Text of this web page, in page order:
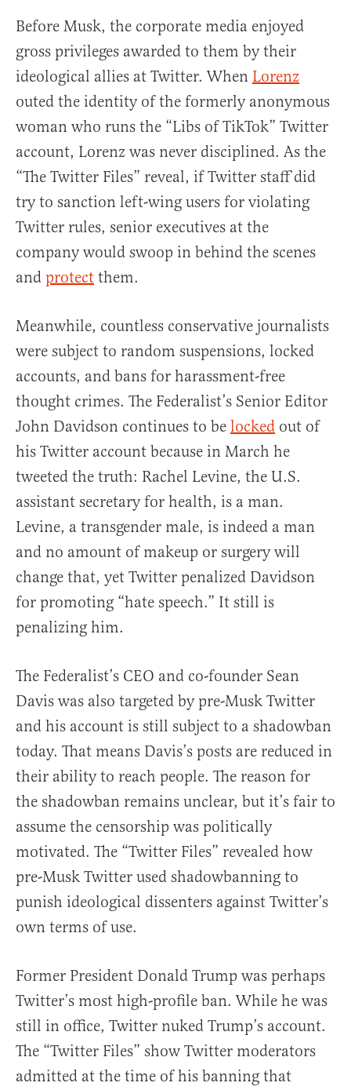
Before Musk, the corporate media enjoyed
gross privileges awarded to them by their
ideological allies at Twitter. When Lorenz
outed the identity of the formerly anonymous
woman who runs the “Libs of TikTok” Twitter
account, Lorenz was never disciplined. As the
“The Twitter Files” reveal, if Twitter staff did
try to sanction left-wing users for violating
Twitter rules, senior executives at the
company would swoop in behind the scenes
and protect them.
Meanwhile, countless conservative journalists
were subject to random suspensions, locked
accounts, and bans for harassment-free
thought crimes. The Federalist’s Senior Editor
John Davidson continues to be locked out of
his Twitter account because in March he
tweeted the truth: Rachel Levine, the U.S.
assistant secretary for health, is a man.
Levine, a transgender male, is indeed a man
and no amount of makeup or surgery will
change that, yet Twitter penalized Davidson
for promoting “hate speech.” It still is
penalizing him.
The Federalist’s CEO and co-founder Sean
Davis was also targeted by pre-Musk Twitter
and his account is still subject to a shadowban
today. That means Davis’s posts are reduced in
their ability to reach people. The reason for
the shadowban remains unclear, but it’s fair to
assume the censorship was politically
motivated. The “Twitter Files” revealed how
pre-Musk Twitter used shadowbanning to
punish ideological dissenters against Twitter’s
own terms of use.
Former President Donald Trump was perhaps
Twitter’s most high-profile ban. While he was
still in office, Twitter nuked Trump’s account.
The “Twitter Files” show Twitter moderators
admitted at the time of his banning that